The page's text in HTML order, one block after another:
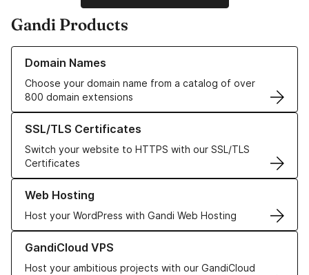
Gandi Products
Domain Names
Choose your domain name from a catalog of over
800 domain extensions
Learn more about our Domain Names
SSL/TLS Certificates
Switch your website to HTTPS with our SSL/TLS
Certificates
Learn more about our SSL/TLS Certificates
Web Hosting
Host your WordPress with Gandi Web Hosting
Learn more about our Web Hosting solutions
GandiCloud VPS
Host your ambitious projects with our GandiCloud
Learn more about GandiCloud VPS